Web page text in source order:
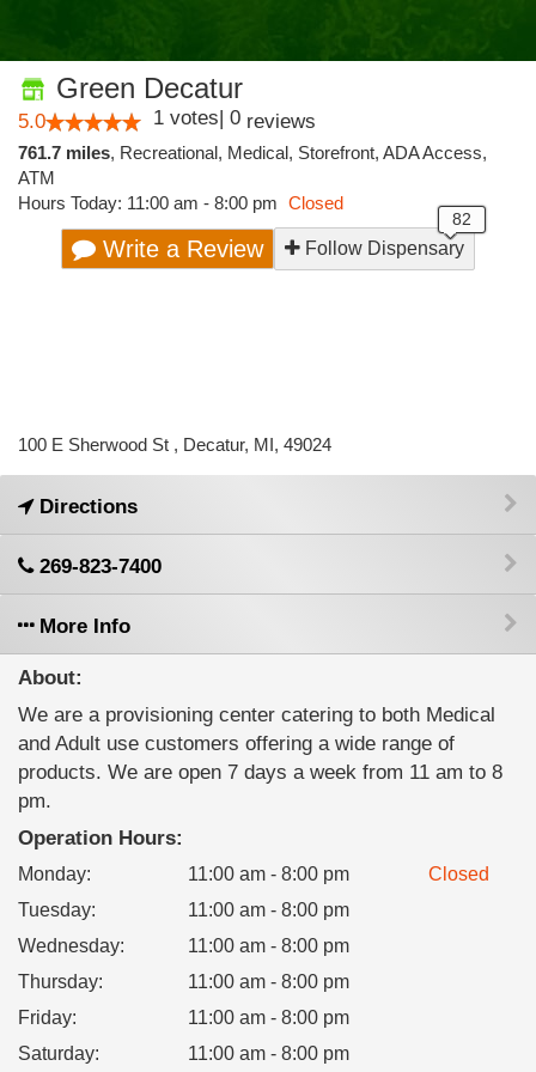
Green Decatur
5.0 1 votes| 0 reviews
761.7 miles, Recreational, Medical, Storefront, ADA Access,
ATM
Hours Today: 11:00 am - 8:00 pm Closed
Write a Review Follow Dispensary
100 E Sherwood St , Decatur, MI, 49024
Directions
269-823-7400
More Info
About:
We are a provisioning center catering to both Medical
and Adult use customers offering a wide range of
products. We are open 7 days a week from 11 am to 8
pm.
Operation Hours:
Monday: 11:00 am - 8:00 pm
Closed
Tuesday:
11:00 am - 8:00 pm
Wednesday:
11:00 am - 8:00 pm
Thursday:
11:00 am - 8:00 pm
Friday:
11:00 am - 8:00 pm
Saturday: 11:00 am - 8:00 pm